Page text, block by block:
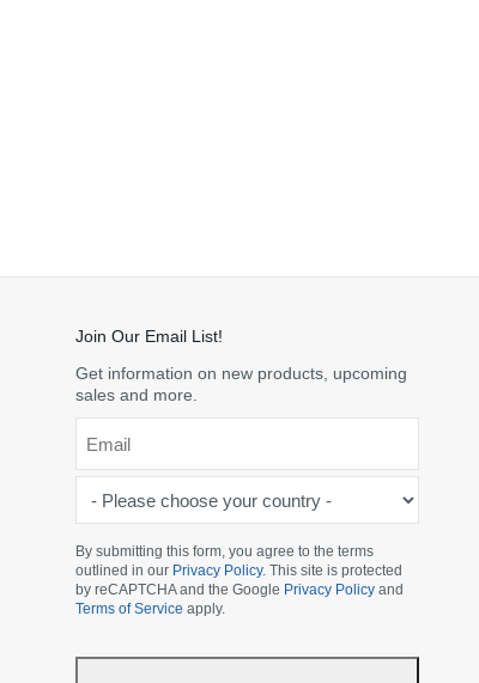
Join Our Email List!
Get information on new products, upcoming
sales and more.
choose
your
country
*
By submitting this form, you agree to the terms
outlined in our Privacy Policy. This site is protected
by reCAPTCHA and the Google Privacy Policy and
Terms of Service apply.